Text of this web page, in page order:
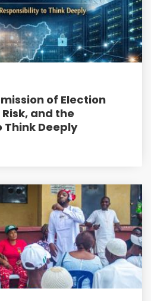
of Election
and the
Think Deeply